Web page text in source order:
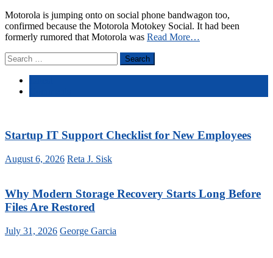
Motorola is jumping onto on social phone bandwagon too,
confirmed because the Motorola Motokey Social. It had been
formerly rumored that Motorola was Read More…
Search
for:
Startup IT Support Checklist for New Employees
August 6, 2026 Reta J. Sisk
Why Modern Storage Recovery Starts Long Before
Files Are Restored
July 31, 2026 George Garcia